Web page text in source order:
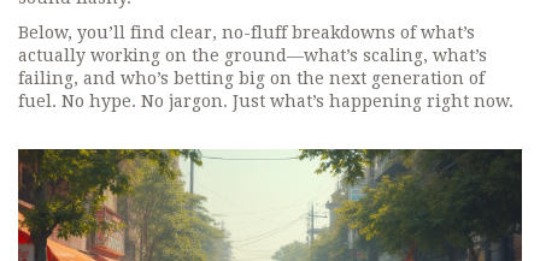
Below, you’ll find clear, no-fluff breakdowns of what’s
actually working on the ground—what’s scaling, what’s
failing, and who’s betting big on the next generation of
fuel. No hype. No jargon. Just what’s happening right now.